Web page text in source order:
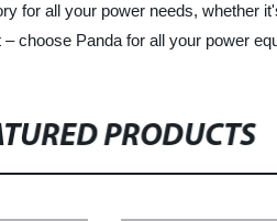
for all your power needs, whether
choose Panda for all your power
PRODUCTS